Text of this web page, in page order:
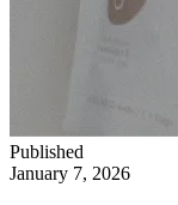
Published
January 7, 2026